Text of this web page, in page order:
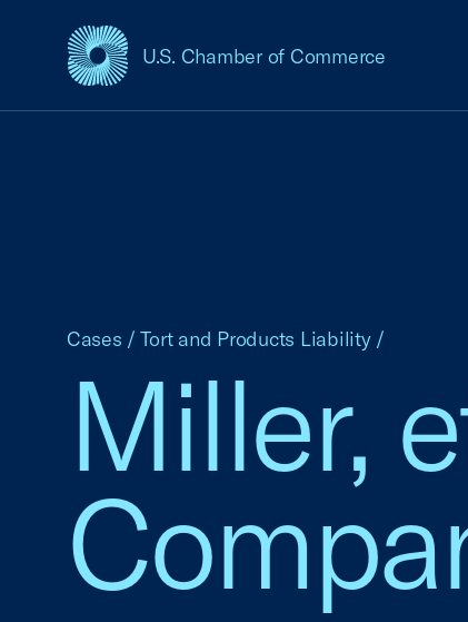
U.S. Chamber of Commerce
USCC Homepage
Miller,
Cases / Tort and Products Liability /